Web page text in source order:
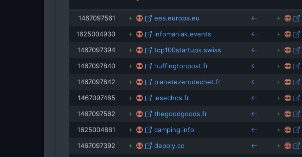
ervpojistovna.cz
1467097561 eea.europa.eu
1625004930
infomaniak.events
1467097394
top100startups.swiss
1467097840
huffingtonpost.fr
1467097842
planetezerodechet.fr
1467097485
lesechos.fr
1467097562
thegoodgoods.fr
1625004861
camping.info
1467097392
depoly.co